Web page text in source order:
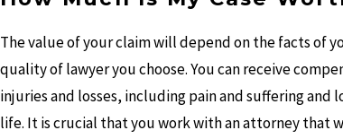
The value of your claim will depend on the facts of
quality of lawyer you choose. You can receive
injuries and losses, including pain and suffering and
life. It is crucial that you work with an attorney that